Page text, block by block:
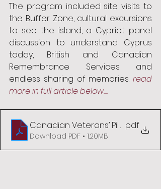
The program included site visits to
the Buffer Zone, cultural excursions
to see the island, a Cypriot panel
discussion to understand Cyprus
today, British and Canadian
Remembrance Services and
endless sharing of memories. read
more in full article below....
Canadian Veterans’ Pilgrimage
.pdf
Download PDF • 1.20MB